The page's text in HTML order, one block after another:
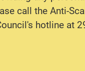
call the Anti-
hotline at